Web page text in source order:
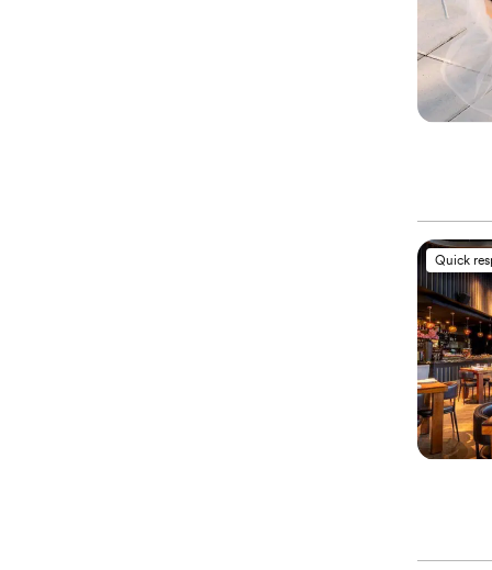
Quick